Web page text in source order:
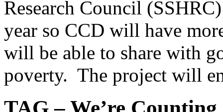
Research Council
year so CCD will have
will be able to share with
poverty. The project will